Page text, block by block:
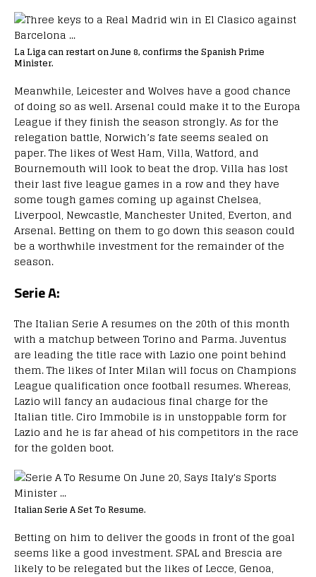
La Liga can restart on June 8, confirms the Spanish Prime
Minister.
Meanwhile, Leicester and Wolves have a good chance
of doing so as well. Arsenal could make it to the Europa
League if they finish the season strongly. As for the
relegation battle, Norwich’s fate seems sealed on
paper. The likes of West Ham, Villa, Watford, and
Bournemouth will look to beat the drop. Villa has lost
their last five league games in a row and they have
some tough games coming up against Chelsea,
Liverpool, Newcastle, Manchester United, Everton, and
Arsenal. Betting on them to go down this season could
be a worthwhile investment for the remainder of the
season.
Serie A:
The Italian Serie A resumes on the 20th of this month
with a matchup between Torino and Parma. Juventus
are leading the title race with Lazio one point behind
them. The likes of Inter Milan will focus on Champions
League qualification once football resumes. Whereas,
Lazio will fancy an audacious final charge for the
Italian title. Ciro Immobile is in unstoppable form for
Lazio and he is far ahead of his competitors in the race
for the golden boot.
Italian Serie A Set To Resume.
Betting on him to deliver the goods in front of the goal
seems like a good investment. SPAL and Brescia are
likely to be relegated but the likes of Lecce, Genoa,